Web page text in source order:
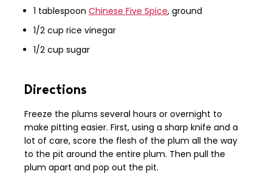
1 tablespoon Chinese Five Spice, ground
1/2 cup rice vinegar
1/2 cup sugar
Directions
Freeze the plums several hours or overnight to
make pitting easier. First, using a sharp knife and a
lot of care, score the flesh of the plum all the way
to the pit around the entire plum. Then pull the
plum apart and pop out the pit.